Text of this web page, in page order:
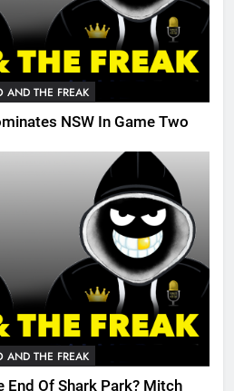
AND THE FREAK
NSW In Game Two
AND THE FREAK
End Of Shark Park? Mitch